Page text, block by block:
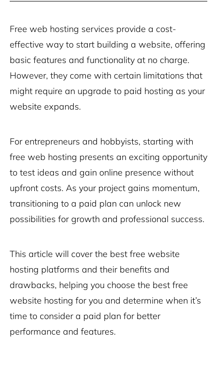
Free web hosting services provide a cost-
effective way to start building a website, offering
basic features and functionality at no charge.
However, they come with certain limitations that
might require an upgrade to paid hosting as your
website expands.
For entrepreneurs and hobbyists, starting with
free web hosting presents an exciting opportunity
to test ideas and gain online presence without
upfront costs. As your project gains momentum,
transitioning to a paid plan can unlock new
possibilities for growth and professional success.
This article will cover the best free website
hosting platforms and their benefits and
drawbacks, helping you choose the best free
website hosting for you and determine when it’s
time to consider a paid plan for better
performance and features.